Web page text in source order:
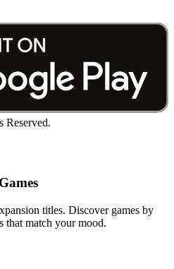
Reserved.
titles. Discover games by
that match your mood.